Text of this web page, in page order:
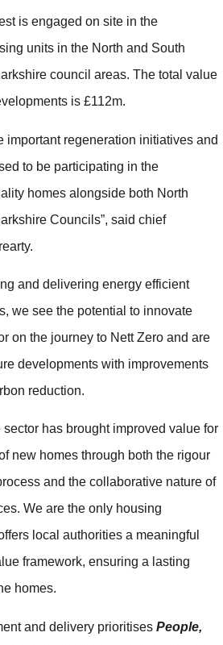
is engaged on site in the
units in the North and South
council areas. The total value
is £112m.
important regeneration initiatives and
to be participating in the
homes alongside both North
Councils”, said chief
and delivering energy efficient
we see the potential to innovate
on the journey to Nett Zero and are
developments with improvements
reduction.
sector has brought improved value for
new homes through both the rigour
and the collaborative nature of
We are the only housing
local authorities a meaningful
framework, ensuring a lasting
homes.
and delivery prioritises People,